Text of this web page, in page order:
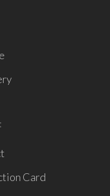
Card